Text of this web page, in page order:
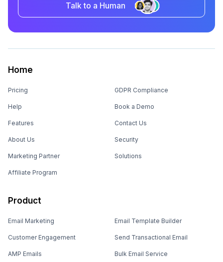
Talk to a Human
Home
Pricing
Help
Features
About Us
Marketing Partner
Affiliate Program
GDPR Compliance
Book a Demo
Contact Us
Security
Solutions
Product
Email Marketing
Customer Engagement
AMP Emails
Email Template Builder
Send Transactional Email
Bulk Email Service